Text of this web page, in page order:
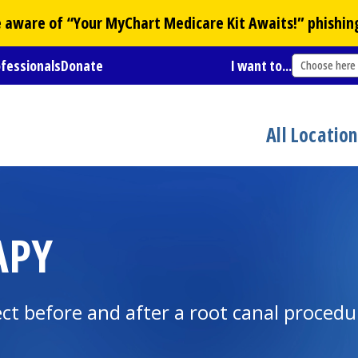
of “YourMyChart Medicare Kit Awaits!”
Donate I want to... Choose here
All
before and after a root canal